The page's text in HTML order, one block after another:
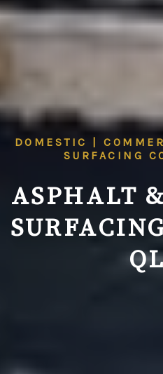
DOMESTIC |
SURFACING
ASPHALT